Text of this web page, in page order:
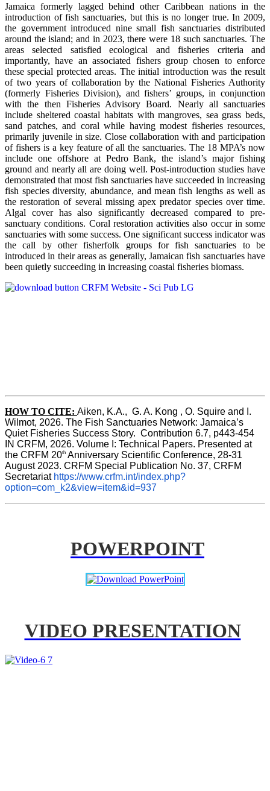
Jamaica formerly lagged behind other Caribbean nations in the
introduction of fish sanctuaries, but this is no longer true. In 2009,
the government introduced nine small fish sanctuaries distributed
around the island; and in 2023, there were 18 such sanctuaries. The
areas selected satisfied ecological and fisheries criteria and
importantly, have an associated fishers group chosen to enforce
these special protected areas. The initial introduction was the result
of two years of collaboration by the National Fisheries Authority
(formerly Fisheries Division), and fishers’ groups, in conjunction
with the then Fisheries Advisory Board. Nearly all sanctuaries
include sheltered coastal habitats with mangroves, sea grass beds,
sand patches, and coral while having modest fisheries resources,
primarily juvenile in size. Close collaboration with and participation
of fishers is a key feature of all the sanctuaries. The 18 MPA’s now
include one offshore at Pedro Bank, the island’s major fishing
ground and nearly all are doing well. Post-introduction studies have
demonstrated that most fish sanctuaries have succeeded in increasing
fish species diversity, abundance, and mean fish lengths as well as
the restoration of several missing apex predator species over time.
Algal cover has also significantly decreased compared to pre-
sanctuary conditions. Coral restoration activities also occur in some
sanctuaries with some success. One significant success indicator was
the call by other fisherfolk groups for fish sanctuaries to be
introduced in their areas as generally, Jamaican fish sanctuaries have
been quietly succeeding in increasing coastal fisheries biomass.
HOW TO CITE: Aiken, K.A.,  G. A. Kong , O. Squire and I.
Wilmot, 2026. The Fish Sanctuaries Network: Jamaica’s
IN CRFM, 2026. Volume I: Technical Papers. Presented at
the CRFM 20th Anniversary Scientific Conference, 28-31
August 2023. CRFM Special Publication No. 37, CRFM
Secretariat https://www.crfm.int/index.php?
option=com_k2&view=item&id=937
POWERPOINT
VIDEO PRESENTATION